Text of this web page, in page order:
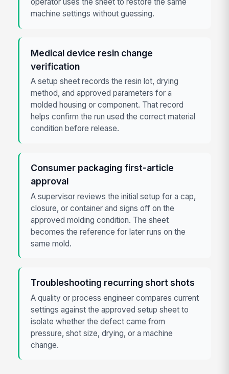
machine settings without guessing.
Medical device resin change
verification
A setup sheet records the resin lot, drying
method, and approved parameters for a
molded housing or component. That record
helps confirm the run used the correct material
condition before release.
Consumer packaging first-article
approval
A supervisor reviews the initial setup for a cap,
closure, or container and signs off on the
approved molding condition. The sheet
becomes the reference for later runs on the
same mold.
Troubleshooting recurring short shots
A quality or process engineer compares current
settings against the approved setup sheet to
isolate whether the defect came from
pressure, shot size, drying, or a machine
change.